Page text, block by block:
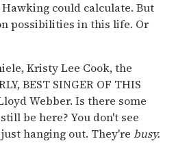
could calculate. But
possibilities in this life. Or
Kristy Lee Cook, the
BEST SINGER OF THIS
Webber. Is there some
be here? You don't see
hanging out. They're busy.